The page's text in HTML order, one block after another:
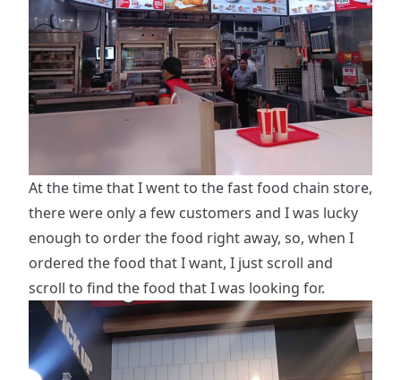
At the time that I went to the fast food chain store,
there were only a few customers and I was lucky
enough to order the food right away, so, when I
ordered the food that I want, I just scroll and
scroll to find the food that I was looking for.